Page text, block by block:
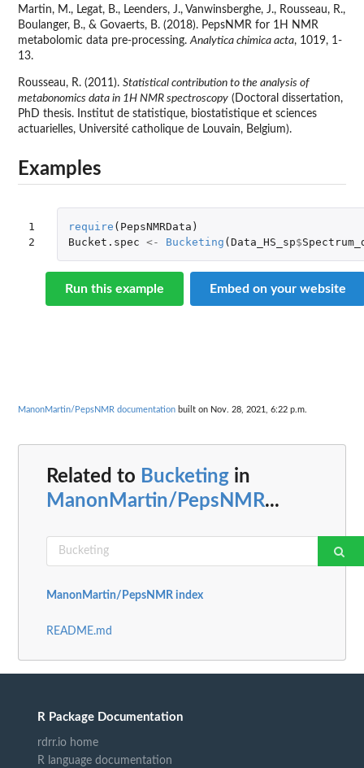
Martin, M., Legat, B., Leenders, J., Vanwinsberghe, J., Rousseau, R.,
Boulanger, B., & Govaerts, B. (2018). PepsNMR for 1H NMR
metabolomic data pre-processing.Analytica chimica acta, 1019, 1-
13.
Rousseau, R. (2011). Statistical contribution to the analysis of
metabonomics data in 1H NMR spectroscopy (Doctoral dissertation,
PhD thesis. Institut de statistique, biostatistique et sciences
actuarielles, Université catholique de Louvain, Belgium).
Examples
1
2
require ( PepsNMRData )
Bucket.spec <- Bucketing ( Data_HS_sp$
Run this example Embed on your website
ManonMartin/PepsNMR documentation built on Nov. 28, 2021, 6:22 p.m.
Related to Bucketing in
ManonMartin/PepsNMR...
ManonMartin/PepsNMR index
README.md
R Package Documentation
rdrr.io home
R language documentation